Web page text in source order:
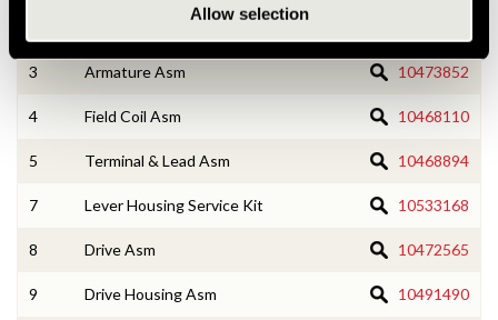
Allow selection
3 Armature Asm 10473852
4 Field Coil Asm 10468110
5 Terminal & Lead Asm 10468894
7 Lever Housing Service Kit 10533168
8 Drive Asm 10472565
9 Drive Housing Asm 10491490